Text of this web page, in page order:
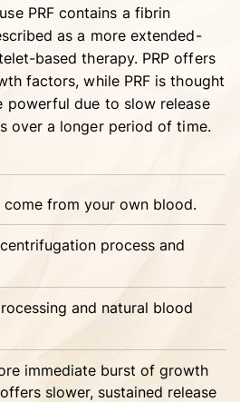
PRF contains a fibrin
as a more extended-
based therapy. PRP offers
factors, while PRF is thought
due to slow release
over a longer period of time.
come from your own blood.
process and
and natural blood
immediate burst of growth
slower, sustained release